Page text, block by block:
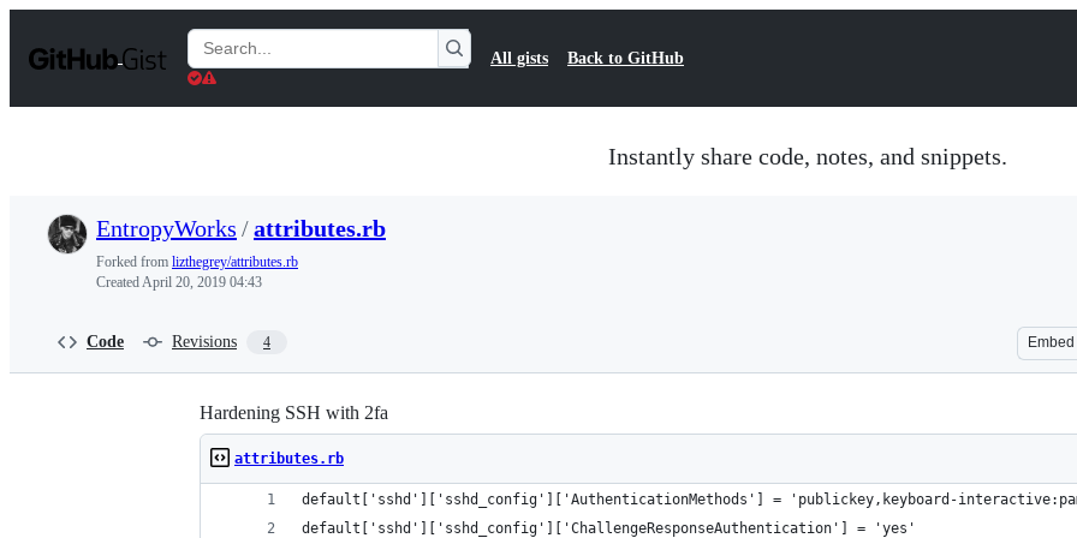
t
Search
Gists
All gists Back to GitHub
Instantly share code, notes, and snippets.
EntropyWorks /attributes.rb
Forked from lizthegrey/attributes.rb
CreatedApril 20, 2019 04:43
Code Revisions 4 Embed
Hardening SSH with 2fa
attributes.rb
default['sshd']['sshd_config']['AuthenticationMethods'] = 'publickey,keyboard-
default['sshd']['sshd_config']['ChallengeResponseAuthentication'] = 'yes'